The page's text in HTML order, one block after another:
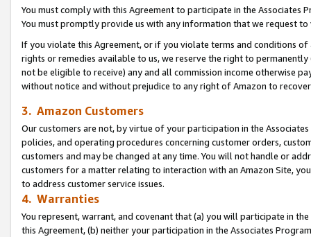
You must comply with this Agreement to participate in the Associates
You must promptly provide us with any information that we request
If you violate this Agreement, or if you violate terms and conditions
rights or remedies available to us, we reserve the right to
not be eligible to receive) any and all commission income otherwise
without notice and without prejudice to any right of Amazon to
3. Amazon Customers
Our customers are not, by virtue of your participation in the
policies, and operating procedures concerning customer orders,
customers and may be changed at any time. You will not handle or
customers for a matter relating to interaction with an Amazon Site,
to address customer service issues.
4. Warranties
You represent, warrant, and covenant that (a) you will participate in
this Agreement, (b) neither your participation in the Associates